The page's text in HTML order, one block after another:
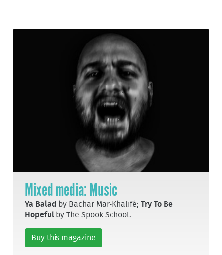
Mixed media: Music
Ya Balad by Bachar Mar-Khalifé;Try To Be
Hopeful by The Spook School.
Buy this magazine